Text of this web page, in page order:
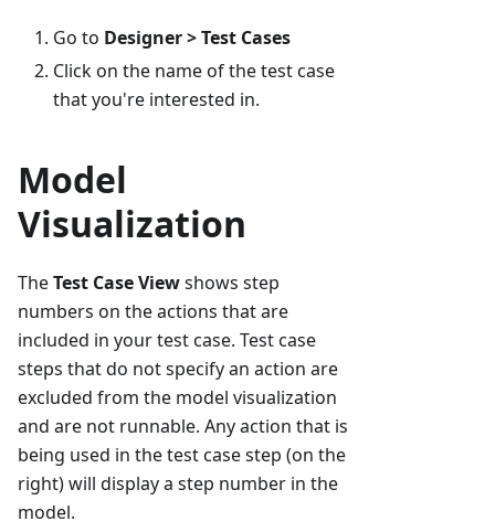
Go to Designer > Test Cases
Click on the name of the test case
that you're interested in.
Model
Visualization
TheTest Case Viewshows step
numbers on the actions that are
included in your test case. Test case
steps that do not specify an action are
excluded from the model visualization
and are not runnable. Any action that is
being used in the test case step (on the
right) will display a step number in the
model.